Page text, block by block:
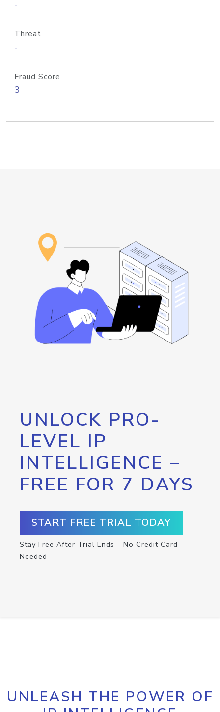
-
Threat
-
Fraud Score
3
UNLOCK PRO-
LEVEL IP
INTELLIGENCE –
FREE FOR 7 DAYS
START FREE TRIAL TODAY
Stay Free After Trial Ends – No Credit Card
Needed
UNLEASH THE POWER OF